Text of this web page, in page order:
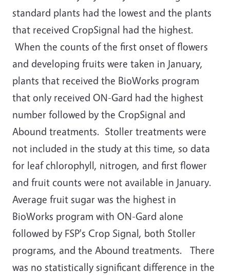
standard plants had the lowest and the plants
that received CropSignal had the highest.
When the counts of the first onset of flowers
and developing fruits were taken in January,
plants that received the BioWorks program
that only received ON-Gard had the highest
number followed by the CropSignal and
Abound treatments. Stoller treatments were
not included in the study at this time, so data
for leaf chlorophyll, nitrogen, and first flower
and fruit counts were not available in January.
Average fruit sugar was the highest in
BioWorks program with ON-Gard alone
followed by FSP's Crop Signal, both Stoller
programs, and the Abound treatments. There
was no statistically significant difference in the